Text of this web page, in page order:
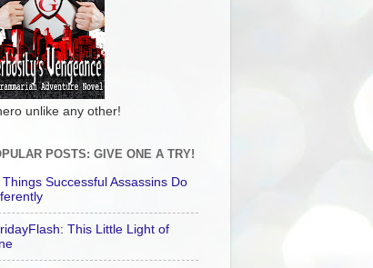
unlike any other!
POSTS: GIVE ONE A TRY!
Things Successful Assassins Do
This Little Light of